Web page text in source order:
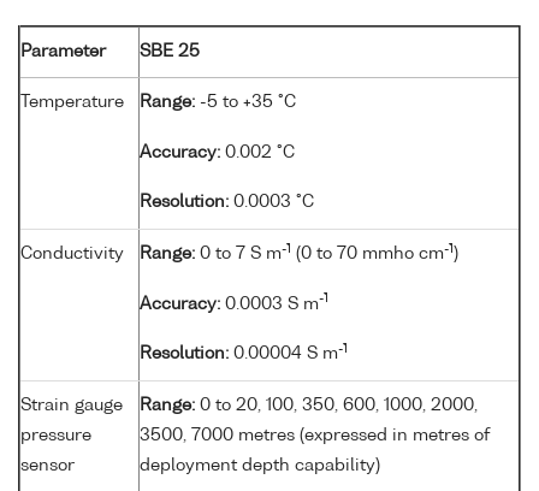
Parameter SBE 25
Temperature Range: -5 to +35 °C
Accuracy: 0.002 °C
Resolution: 0.0003 °C
Conductivity Range: 0 to 7 S m-1 (0 to 70 mmho cm-1 )
Accuracy: 0.0003 S m-1
Resolution: 0.00004 S m-1
Strain gauge
pressure
sensor
Range: 0 to 20, 100, 350, 600, 1000, 2000,
3500, 7000 metres (expressed in metres of
deployment depth capability)